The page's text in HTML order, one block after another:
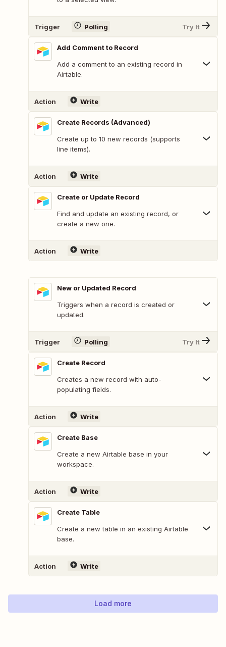
Trigger Polling Try It
Add Comment to Record
Add a comment to an existing record in
Airtable.
Action Write
Create Records (Advanced)
Create up to 10 new records (supports
line items).
Action Write
Create or Update Record
Find and update an existing record, or
create a new one.
Action Write
New or Updated Record
Triggers when a record is created or
updated.
Trigger Polling Try It
Create Record
Creates a new record with auto-
populating fields.
Action Write
Create Base
Create a new Airtable base in your
workspace.
Action Write
Create Table
Create a new table in an existing Airtable
base.
Action Write
Load more